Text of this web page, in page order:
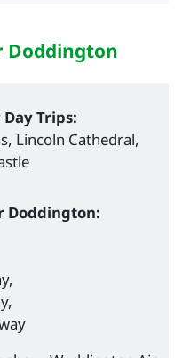
Doddington
Trips:
Lincoln Cathedral,
Doddington: